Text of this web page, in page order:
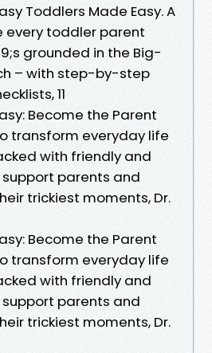
Toddlers Made Easy. A
every toddler parent
grounded in the Big-
– with step-by-step
11
Become the Parent
transform everyday life
with friendly and
parents and
trickiest moments, Dr.
Become the Parent
transform everyday life
with friendly and
parents and
trickiest moments, Dr.